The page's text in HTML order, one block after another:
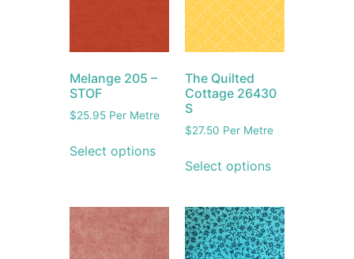
Melange 205 –
STOF
$25.95 Per Metre
Select options
The Quilted
Cottage 26430
S
$27.50 Per Metre
Select options